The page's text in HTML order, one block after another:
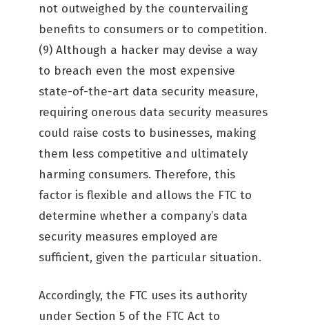
not outweighed by the countervailing
benefits to consumers or to competition.
(9) Although a hacker may devise a way
to breach even the most expensive
state-of-the-art data security measure,
requiring onerous data security measures
could raise costs to businesses, making
them less competitive and ultimately
harming consumers. Therefore, this
factor is flexible and allows the FTC to
determine whether a company’s data
security measures employed are
sufficient, given the particular situation.
Accordingly, the FTC uses its authority
under Section 5 of the FTC Act to